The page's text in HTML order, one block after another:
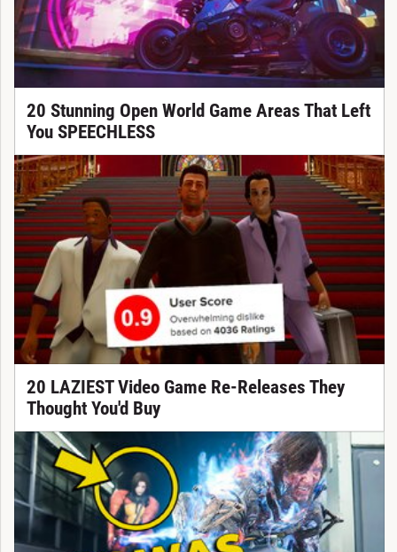
20 Stunning Open World Game Areas That Left
You SPEECHLESS
20 LAZIEST Video Game Re-Releases They
Thought You'd Buy